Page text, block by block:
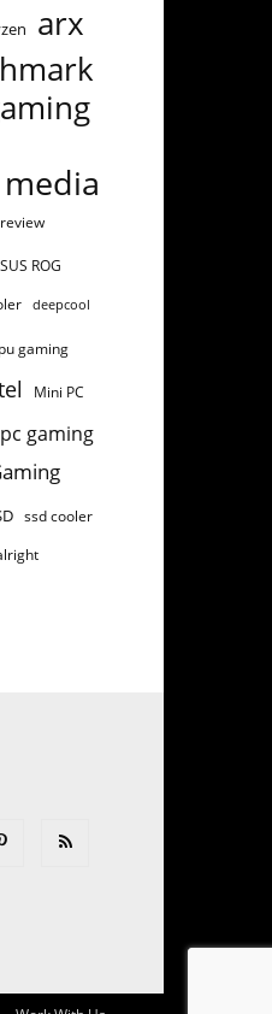
arx
ROG
deepcool
gaming
Mini PC
pc gaming
ssd cooler